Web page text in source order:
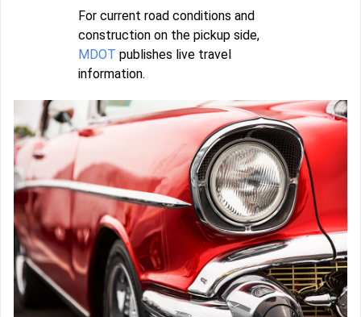
For current road conditions and
construction on the pickup side,
MDOT publishes live travel
information.